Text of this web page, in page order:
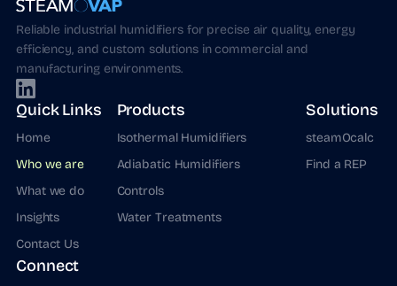
Reliable industrial humidifiers for precise air quality, energy
efficiency, and custom solutions in commercial and
manufacturing environments.
Quick Links
Home
Who we are
What we do
Insights
Contact Us
Products
Isothermal Humidifiers
Adiabatic Humidifiers
Controls
Water Treatments
Solutions
steamOcalc
Find a REP
Connect